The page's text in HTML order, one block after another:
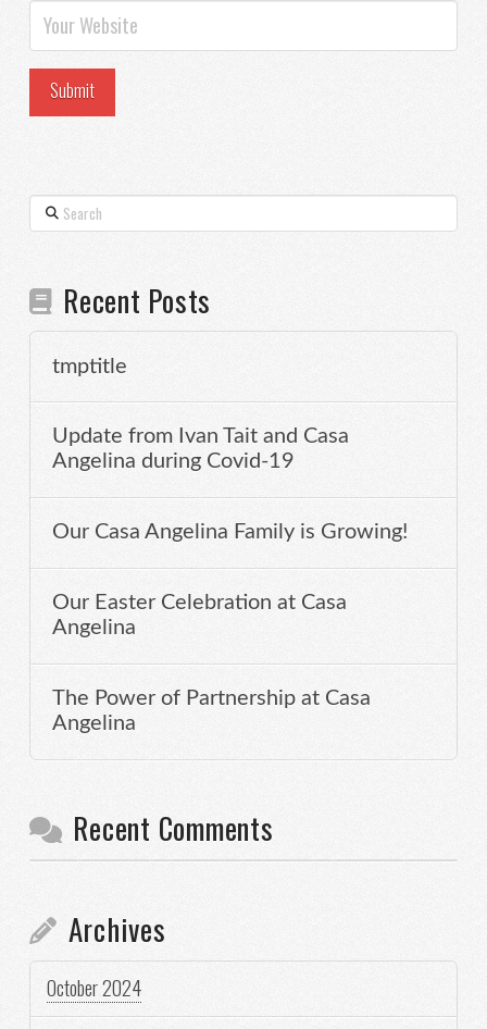
Search
Recent Posts
tmptitle
Update from Ivan Tait and Casa
Angelina during Covid-19
Our Casa Angelina Family is Growing!
Our Easter Celebration at Casa
Angelina
The Power of Partnership at Casa
Angelina
Recent Comments
Archives
October 2024